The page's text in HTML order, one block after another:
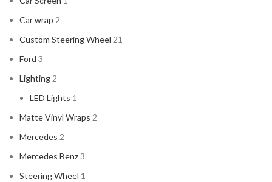
Car wrap 2
Custom Steering Wheel 21
Ford 3
Lighting2
LED Lights 1
Matte Vinyl Wraps 2
Mercedes 2
Mercedes Benz3
Steering Wheel 1